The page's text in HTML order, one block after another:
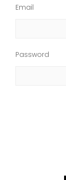
Email
Password